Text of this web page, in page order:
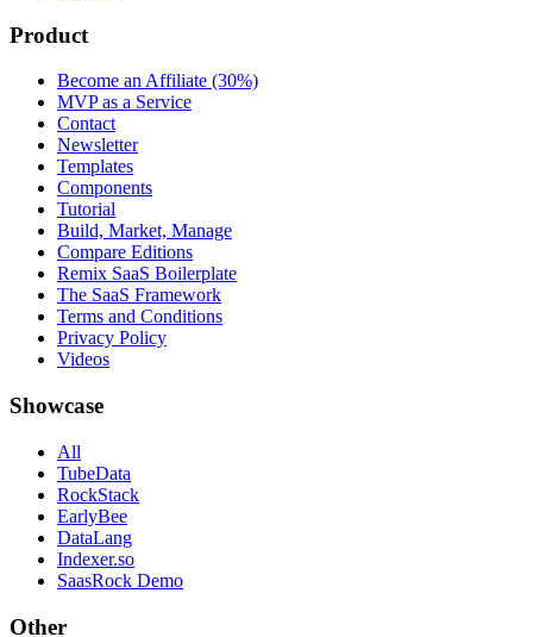
Product
Become an Affiliate (30%)
MVP as a Service
Contact
Newsletter
Templates
Components
Tutorial
Build, Market, Manage
Compare Editions
Remix SaaS Boilerplate
The SaaS Framework
Terms and Conditions
Privacy Policy
Videos
Showcase
All
TubeData
RockStack
EarlyBee
DataLang
Indexer.so
SaasRock Demo
Other